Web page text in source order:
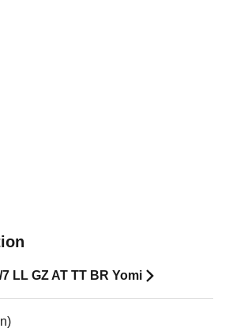
LL GZ AT TT BR Yomi